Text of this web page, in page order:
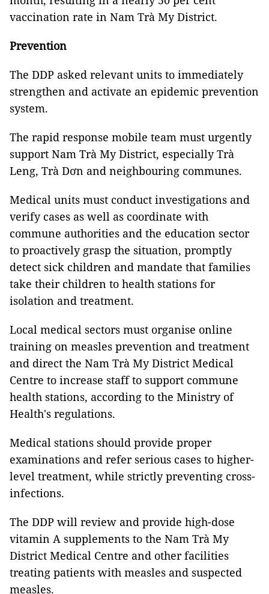
vaccination rate in Nam Trà My District.
Prevention
The DDP asked relevant units to immediately
strengthen and activate an epidemic prevention
system.
The rapid response mobile team must urgently
support Nam Trà My District, especially Trà
Leng, Trà Dơn and neighbouring communes.
Medical units must conduct investigations and
verify cases as well as coordinate with
commune authorities and the education sector
to proactively grasp the situation, promptly
detect sick children and mandate that families
take their children to health stations for
isolation and treatment.
Local medical sectors must organise online
training on measles prevention and treatment
and direct the Nam Trà My District Medical
Centre to increase staff to support commune
health stations, according to the Ministry of
Health's regulations.
Medical stations should provide proper
examinations and refer serious cases to higher-
level treatment, while strictly preventing cross-
infections.
The DDP will review and provide high-dose
vitamin A supplements to the Nam Trà My
District Medical Centre and other facilities
treating patients with measles and suspected
measles.